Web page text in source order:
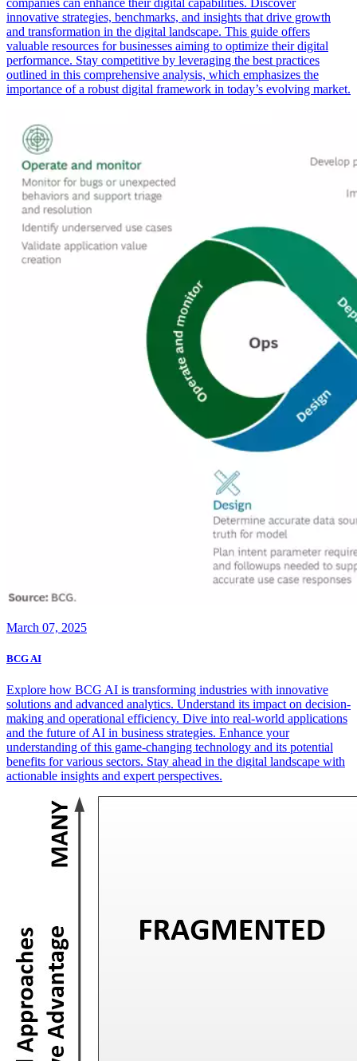
innovative strategies, benchmarks, and insights that drive growth
and transformation in the digital landscape. This guide offers
valuable resources for businesses aiming to optimize their digital
performance. Stay competitive by leveraging the best practices
outlined in this comprehensive analysis, which emphasizes the
importance of a robust digital framework in today’s evolving market.
March 07, 2025
BCG AI
Explore how BCG AI is transforming industries with innovative
solutions and advanced analytics. Understand its impact on decision-
making and operational efficiency. Dive into real-world applications
and the future of AI in business strategies. Enhance your
understanding of this game-changing technology and its potential
benefits for various sectors. Stay ahead in the digital landscape with
actionable insights and expert perspectives.